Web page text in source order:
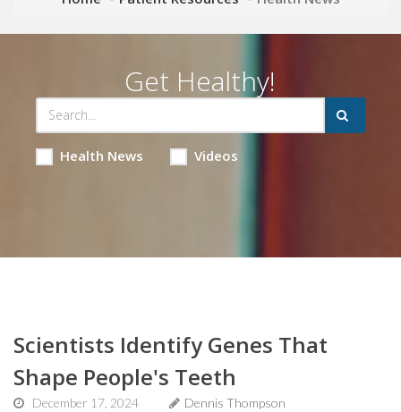
Get Healthy!
Health News Videos
Scientists Identify Genes That
Shape People's Teeth
December 17, 2024
Dennis Thompson